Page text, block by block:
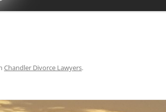
Chandler Divorce Lawyers.